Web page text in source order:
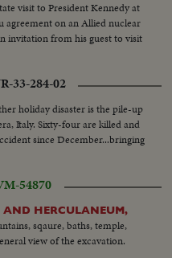
visit to President Kennedy at
agreement on an Allied nuclear
invitation from his guest to visit
33-284-02
holiday disaster is the pile-up
Italy. Sixty-four are killed and
since December...bringing
54870
AND HERCULANEUM,
sqaure, baths, temple,
view of the excavation.